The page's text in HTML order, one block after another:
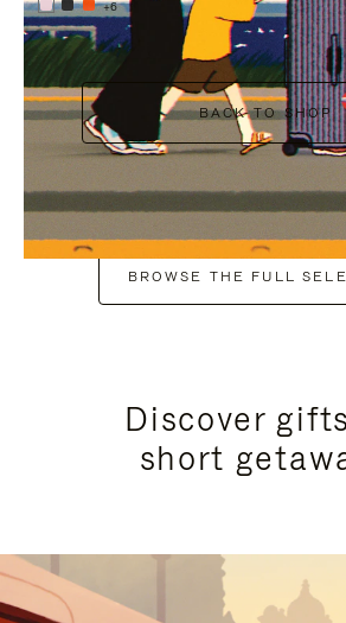
+6
BACK TO SHOP
BROWSE THE FULL
Discover
short